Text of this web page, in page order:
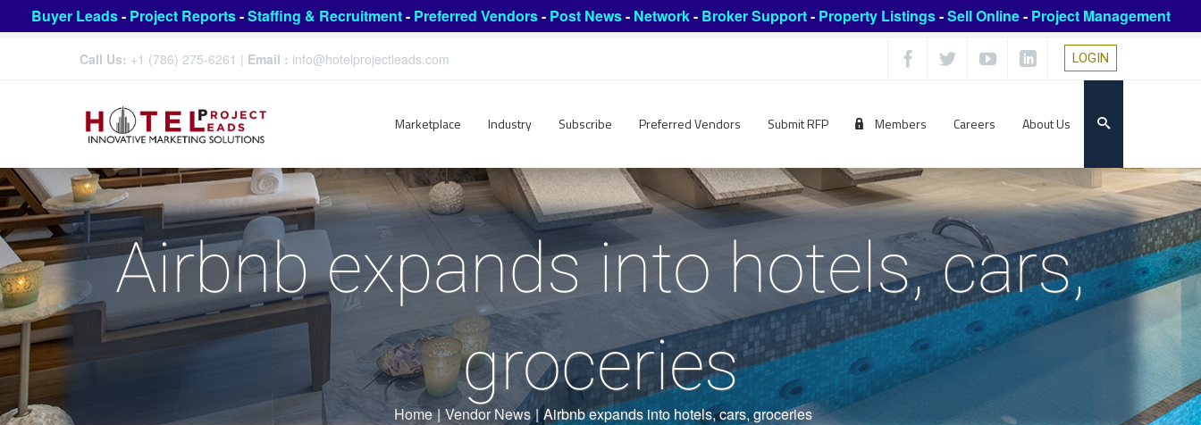
Buyer Leads- Project Reports-Staffing & Recruitment- Preferred Vendors- Post News- Network- Broker Support- Property Listings-Sell Online- Project Management
Call Us: +1 (786) 275-6261 | Email : info@hotelprojectleads.com LOGIN
Marketplace Industry Subscribe Preferred Vendors Submit RFP Members Careers About Us
Airbnb expands into hotels, cars,
groceries
Home | Vendor News | Airbnb expands into hotels, cars, groceries